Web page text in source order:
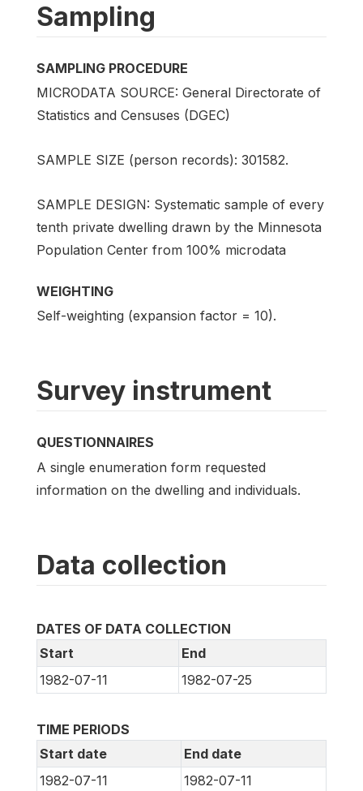
Sampling
SAMPLING PROCEDURE
MICRODATA SOURCE: General Directorate of
Statistics and Censuses (DGEC)
SAMPLE SIZE (person records): 301582.
SAMPLE DESIGN: Systematic sample of every
tenth private dwelling drawn by the Minnesota
Population Center from 100% microdata
WEIGHTING
Self-weighting (expansion factor = 10).
Survey instrument
QUESTIONNAIRES
A single enumeration form requested
information on the dwelling and individuals.
Data collection
DATES OF DATA COLLECTION
Start
End
1982-07-11
1982-07-25
TIME PERIODS
Start date
End date
1982-07-11
1982-07-11